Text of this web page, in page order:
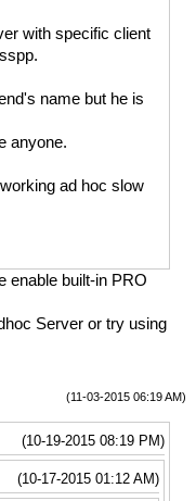
with specific client
name but he is
anyone.
ad hoc slow
enable built-in PRO
Server or try using
(11-03-2015 06:19 AM)
(10-19-2015 08:19 PM)
(10-17-2015 01:12 AM)